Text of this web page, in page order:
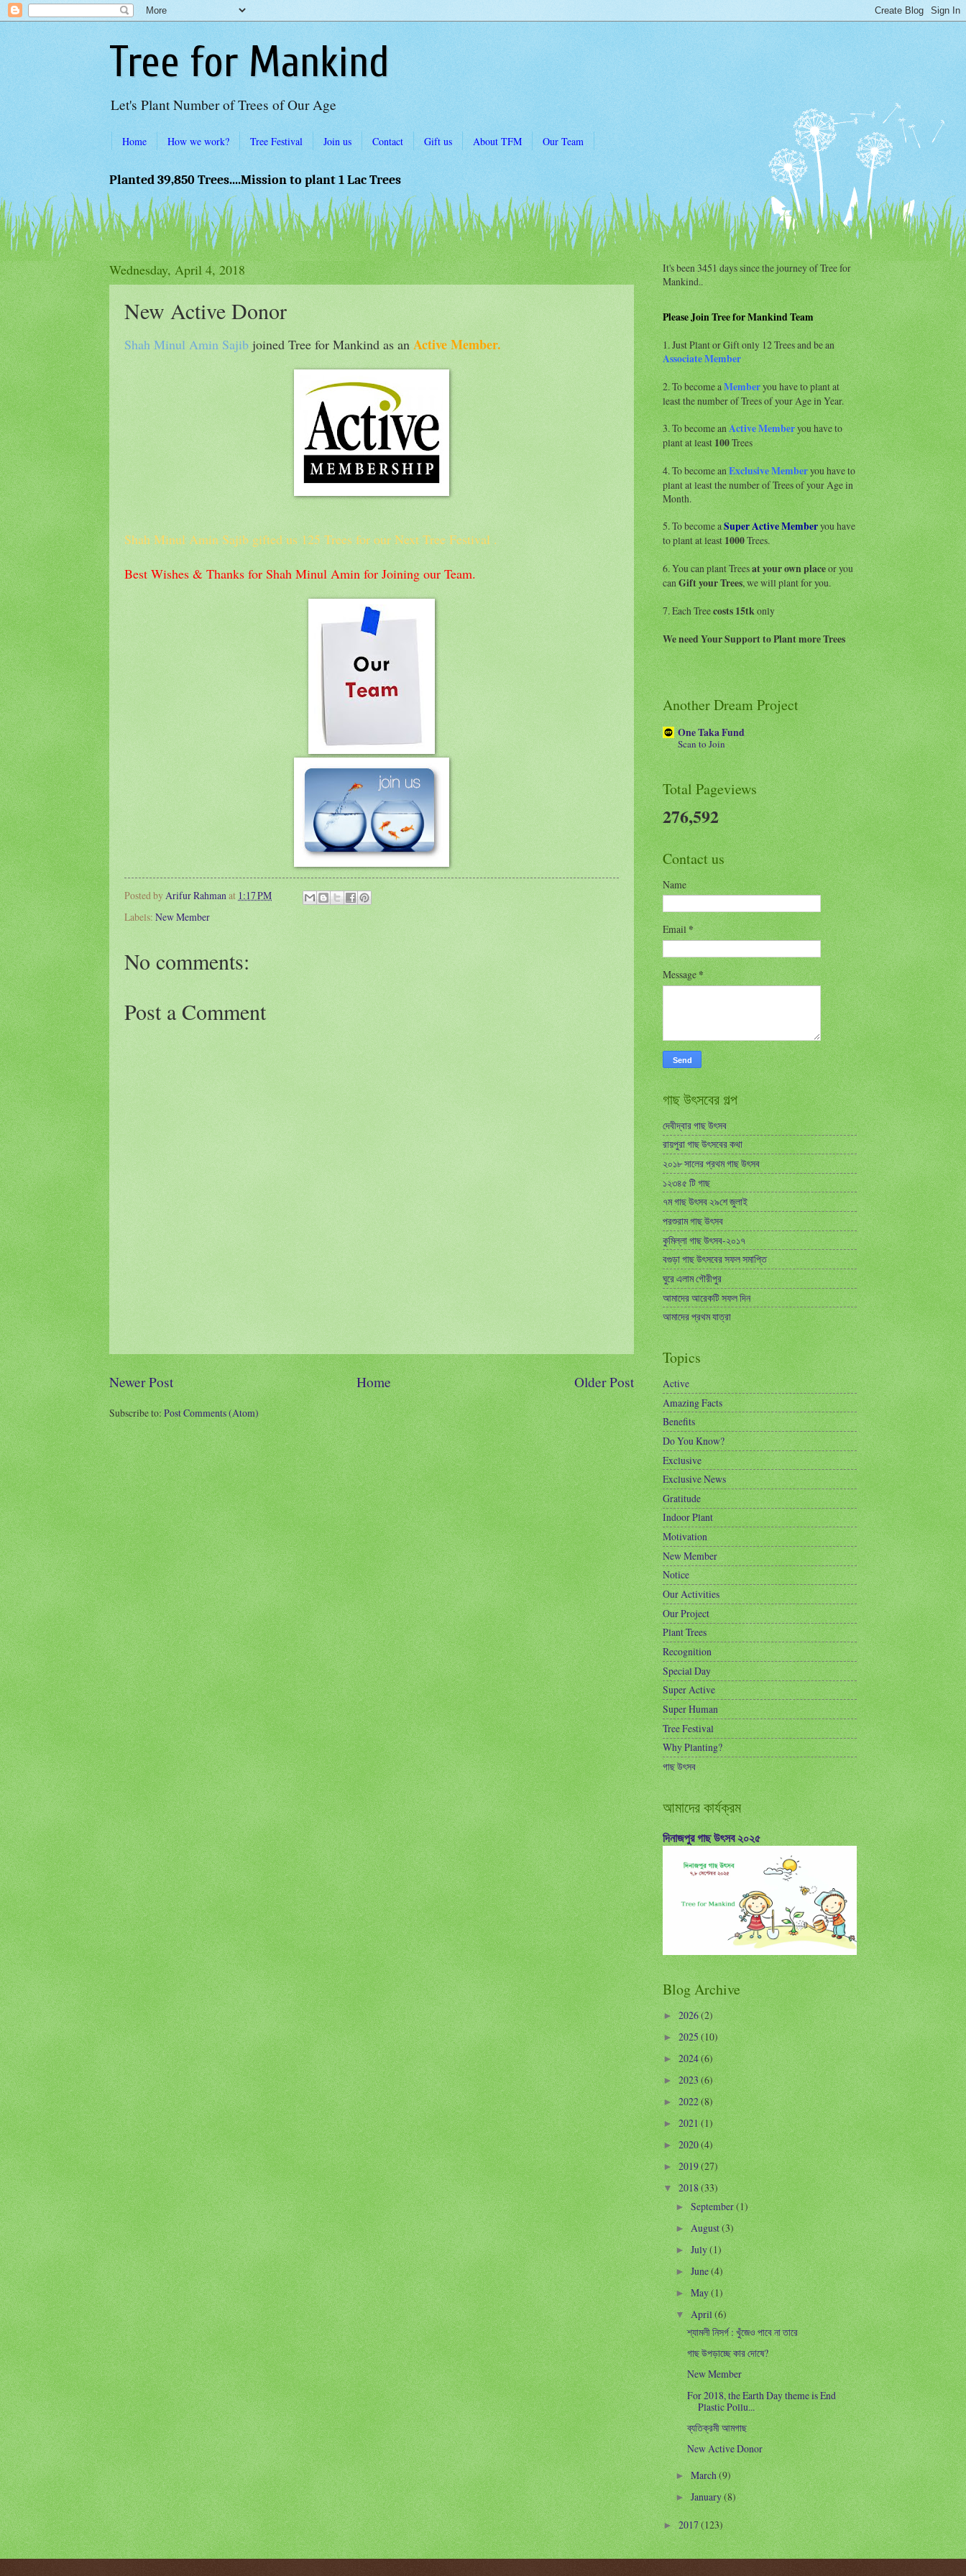
Tree for Mankind
Let's Plant Number of Trees of Our Age
Home How we work? Tree Festival Join us Contact Gift us About TFM Our Team
Planted 39,850 Trees....Mission to plant 1 Lac Trees
Wednesday, April 4, 2018
New Active Donor
Shah Minul Amin Sajib joined Tree for Mankind as an Active Member.
Shah Minul Amin Sajib gifted us 125 Trees for our Next Tree Festival .
Best Wishes & Thanks for Shah Minul Amin for Joining our Team.
Posted byArifur Rahmanat 1:17 PM
Labels: New Member
No comments:
Post a Comment
Newer Post Older Post
Home
Subscribe to:Post Comments (Atom)
It's been 3451 days since the journey of Tree for
Mankind..
Please Join Tree for Mankind Team
1. Just Plant or Gift only 12 Trees and be an
AssociateMember
2. To become aMemberyou have to plant at
least the number of Trees of your Age in Year.
3. To become anActive Memberyou have to
plant at least100Trees
4. To become anExclusive Memberyou have to
plant at least the number of Trees of your Age in
Month.
5. To become aSuper ActiveMemberyou have
to plant at least1000Trees.
6. You can plant Treesat your own placeor you
canGift your Trees, we will plant for you.
7. Each Treecosts 15tkonly
We need Your Support to Plant more Trees
Another Dream Project
One Taka Fund
Scan to Join
Total Pageviews
276,592
Contact us
Name
Email*
Message*
গাছ উৎসবের গল্প
দেবীদ্বার গাছ উৎসব
রায়পুরা গাছ উৎসবের কথা
২০১৮ সালের প্রথম গাছ উৎসব
১২৩৪৫ টি গাছ
৭ম গাছ উৎসব ২৯শে জুলাই
পরশুরাম গাছ উৎসব
কুমিল্লা গাছ উৎসব-২০১৭
বগুড়া গাছ উৎসবের সফল সমাপ্তি
ঘুরে এলাম গৌরীপুর
আমাদের আরেকটি সফল দিন
আমাদের প্রথম যাত্রা
Topics
Active
Amazing Facts
Benefits
Do You Know?
Exclusive
Exclusive News
Gratitude
Indoor Plant
Motivation
New Member
Notice
Our Activities
Our Project
Plant Trees
Recognition
Special Day
Super Active
Super Human
Tree Festival
Why Planting?
গাছ উৎসব
আমাদের কার্যক্রম
দিনাজপুর গাছ উৎসব ২০২৫
Blog Archive
► 2026(2)
►2025(10)
►2024(6)
► 2023(6)
►2022(8)
►2021(1)
►2020(4)
►2019(27)
▼2018(33)
►September(1)
► August(3)
►July(1)
►June(4)
►May(1)
▼April(6)
শ্যামলী নিসর্গ : খুঁজেও পাবে না তারে
গাছ উপড়াচ্ছে কার দোষে?
New Member
For 2018, the Earth Day theme is End
Plastic Pollu...
ব্যতিক্রমী আমগাছ
New Active Donor
►March(9)
►January(8)
►2017(123)